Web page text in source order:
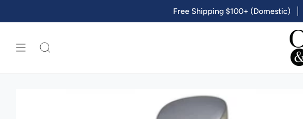
content
SEARCH
Free Shipping $100+ (Domestic)